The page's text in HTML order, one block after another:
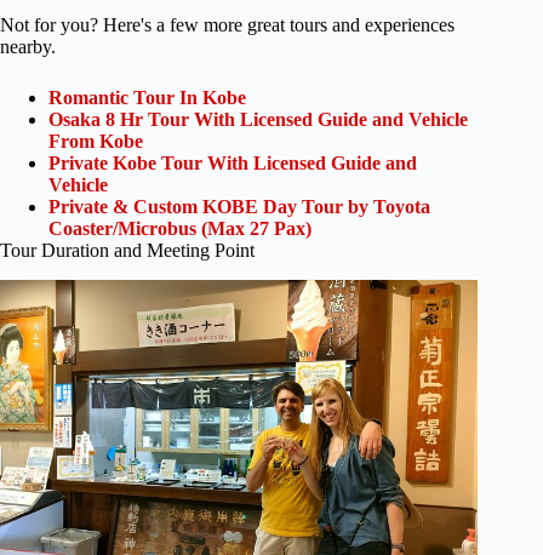
Not for you? Here's a few more great tours and experiences
nearby.
Romantic Tour In Kobe
Osaka 8 Hr Tour With Licensed Guide and Vehicle
From Kobe
Private Kobe Tour With Licensed Guide and
Vehicle
Private & Custom KOBE Day Tour by Toyota
Coaster/Microbus (Max 27 Pax)
Tour Duration and Meeting Point